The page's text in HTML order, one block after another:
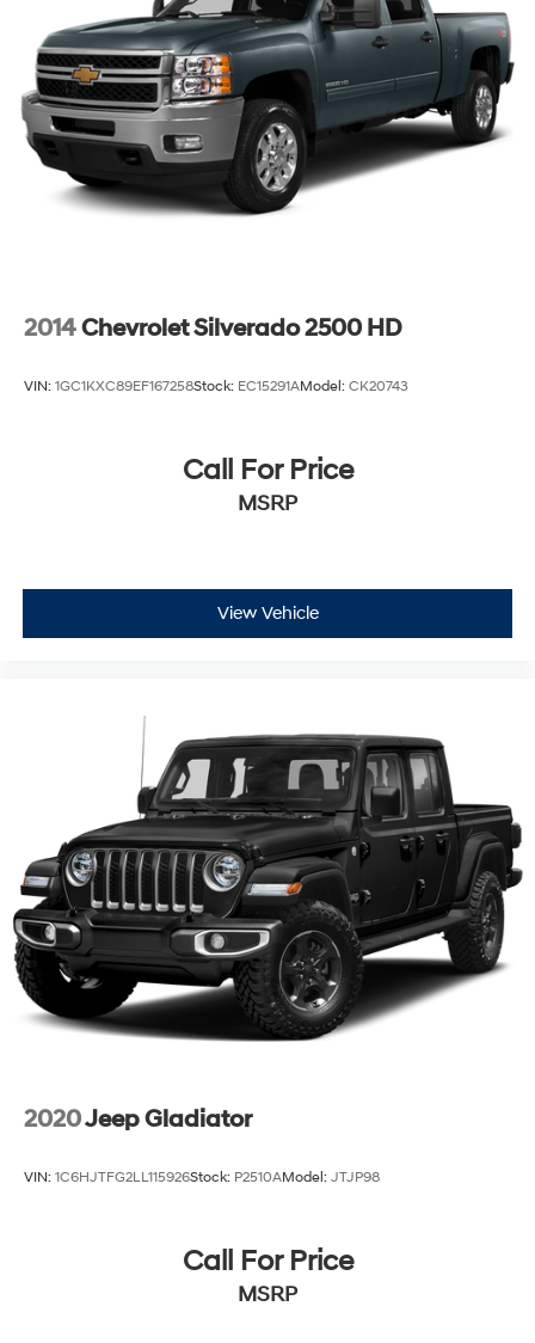
Single Stainless Steel Exhaust
26 Gal. Fuel Tank
Auto Locking Hubs
Short And Long Arm Front Suspension w/Coil Springs
Solid Axle Rear Suspension w/Coil Springs
Regenerative 4-Wheel Disc Brakes w/4-Wheel ABS,
Front Vented Discs, Brake Assist, Hill Hold Control
2014Chevrolet Silverado 2500 HD
VIN: 1GC1KXC89EF167258Stock: EC15291AModel: CK20743
Call For Price
MSRP
View Vehicle
2020Jeep Gladiator
VIN: 1C6HJTFG2LL115926Stock: P2510AModel: JTJP98
Call For Price
MSRP